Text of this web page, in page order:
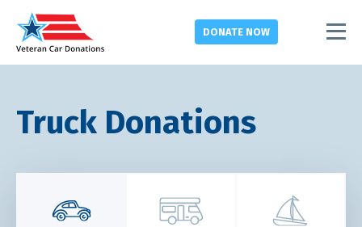
DONATE NOW
Truck Donations